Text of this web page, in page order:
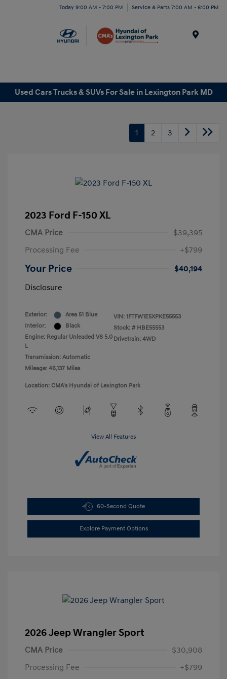
Today 9:00 AM - 7:00 PM Service & Parts 7:00 AM - 6:00 PM
Used Cars Trucks & SUVs For Sale in Lexington Park MD
1 2 3
2023 Ford F-150 XL
CMA Price
$39,395
Processing Fee
+$799
Your Price
$40,194
Disclosure
Exterior:
Area 51 Blue
Interior:
Black
Engine: Regular Unleaded V8 5.0
L
Transmission: Automatic
Mileage: 46,137 Miles
VIN: 1FTFW1E5XPKE55553
Stock: # HBE55553
Drivetrain: 4WD
Location: CMA's Hyundai of Lexington Park
View All Features
60-Second Quote
Explore Payment Options
2026 Jeep Wrangler Sport
CMA Price
$30,908
Processing Fee
+$799